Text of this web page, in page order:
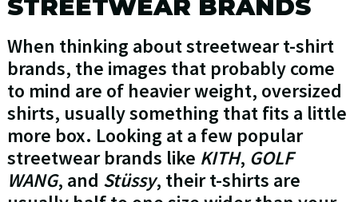
STREETWEAR BRANDS
When thinking about streetwear t-shirt
brands, the images that probably come
to mind are of heavier weight, oversized
shirts, usually something that fits a little
more box. Looking at a few popular
streetwear brands like KITH, GOLF
WANG, and Stüssy, their t-shirts are